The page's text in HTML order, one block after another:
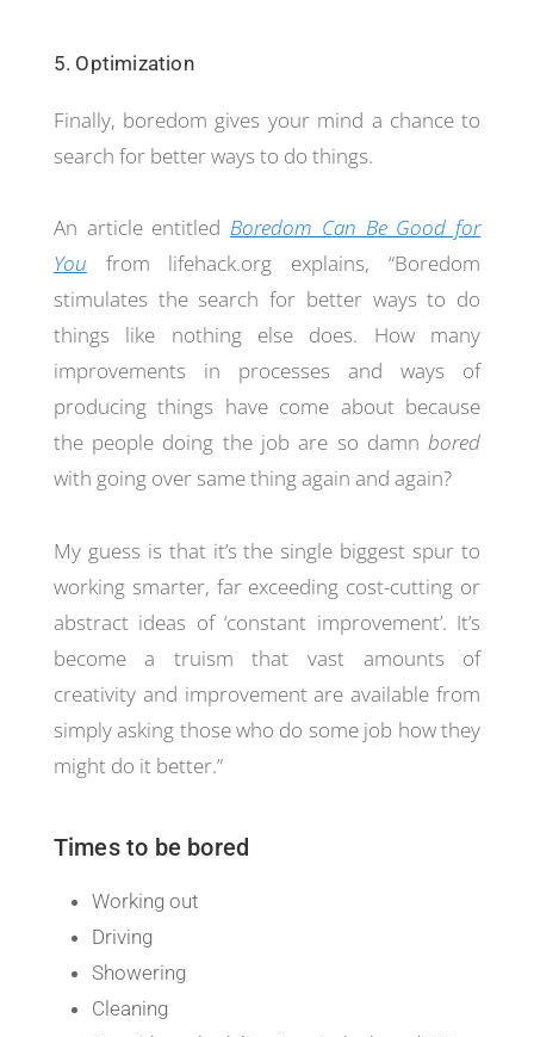
5. Optimization
Finally, boredom gives your mind a chance to
search for better ways to do things.
An article entitledBoredom Can Be Good for
You from lifehack.org explains, “Boredom
stimulates the search for better ways to do
things like nothing else does. How many
improvements in processes and ways of
producing things have come about because
the people doing the job are so damnbored
with going over same thing again and again?
My guess is that it’s the single biggest spur to
working smarter, far exceeding cost-cutting or
abstract ideas of ‘constant improvement’. It’s
become a truism that vast amounts of
creativity and improvement are available from
simply asking those who do some job how they
might do it better.”
Times to be bored
Working out
Driving
Showering
Cleaning